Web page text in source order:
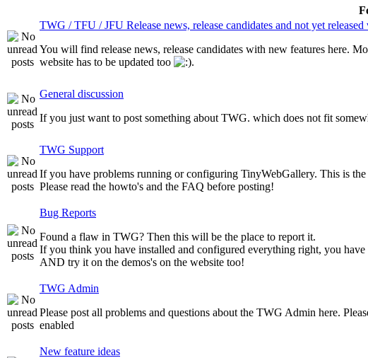
TWG / TFU / JFU Release news, release candidates and not yet released
You will find release news, release candidates with new features here.
website has to be updated too
.
General discussion
If you just want to post something about TWG. which does not fit
TWG Support
If you have problems running or configuring TinyWebGallery. This is the
Please read the howto's and the FAQ before posting!
Bug Reports
Found a flaw in TWG? Then this will be the place to report it.
If you think you have installed and configured everything right, you
AND try it on the demos's on the website too!
TWG Admin
Please post all problems and questions about the TWG Admin here.
enabled
New feature ideas